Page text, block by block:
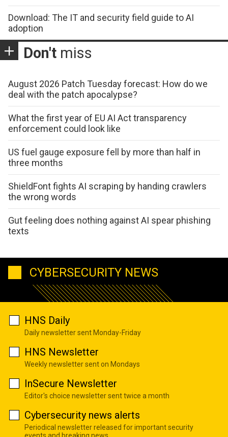
Download: The IT and security field guide to AI
adoption
Don't miss
August 2026 Patch Tuesday forecast: How do we
deal with the patch apocalypse?
What the first year of EU AI Act transparency
enforcement could look like
US fuel gauge exposure fell by more than half in
three months
ShieldFont fights AI scraping by handing crawlers
the wrong words
Gut feeling does nothing against AI spear phishing
texts
CYBERSECURITY NEWS
HNS Daily
Daily newsletter sent Monday-Friday
HNS Newsletter
Weekly newsletter sent on Mondays
InSecure Newsletter
Editor's choice newsletter sent twice a month
Cybersecurity news alerts
Periodical newsletter released for important security
events and breaking news